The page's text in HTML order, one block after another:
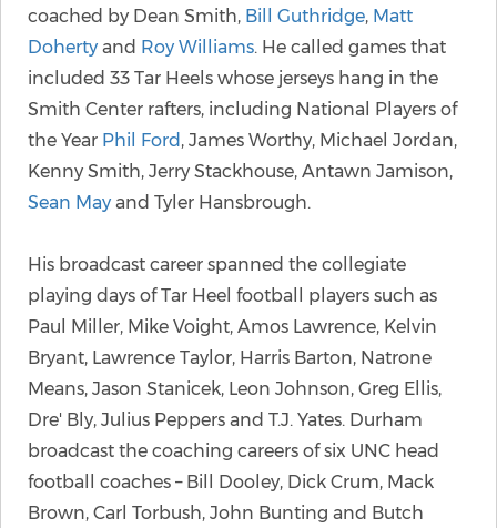
coached by Dean Smith, Bill Guthridge, Matt
Doherty and Roy Williams. He called games that
included 33 Tar Heels whose jerseys hang in the
Smith Center rafters, including National Players of
the Year Phil Ford , James Worthy, Michael Jordan,
Kenny Smith, Jerry Stackhouse, Antawn Jamison,
Sean May and Tyler Hansbrough.
His broadcast career spanned the collegiate
playing days of Tar Heel football players such as
Paul Miller, Mike Voight, Amos Lawrence, Kelvin
Bryant, Lawrence Taylor, Harris Barton, Natrone
Means, Jason Stanicek, Leon Johnson, Greg Ellis,
Dre' Bly, Julius Peppers and T.J. Yates. Durham
broadcast the coaching careers of six UNC head
football coaches – Bill Dooley, Dick Crum, Mack
Brown, Carl Torbush, John Bunting and Butch